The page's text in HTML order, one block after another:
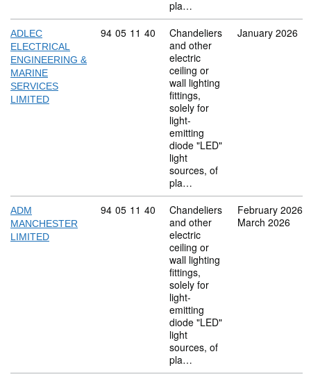
pla…
ADLEC
ELECTRICAL
ENGINEERING &
MARINE
SERVICES
LIMITED
Commodity code: 94 05 11 40
94 05 11 40
Chandeliers
and other
electric
ceiling or
wall lighting
fittings,
solely for
light-
emitting
diode "LED"
light
sources, of
pla…
January 2026
ADM
MANCHESTER
LIMITED
Commodity code: 94 05 11 40
94 05 11 40
Chandeliers
and other
electric
ceiling or
wall lighting
fittings,
solely for
light-
emitting
diode "LED"
light
sources, of
pla…
February 2026
March 2026